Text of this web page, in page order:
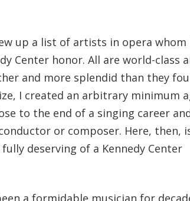
up a list of artists in opera whom
Center honor. All are world-class
and more splendid than they
I created an arbitrary minimum
to the end of a singing career
or composer. Here, then,
deserving of a Kennedy Center
a formidable musician for